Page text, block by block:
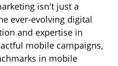
isn't just a
ever-evolving digital
and expertise in
mobile campaigns,
in mobile